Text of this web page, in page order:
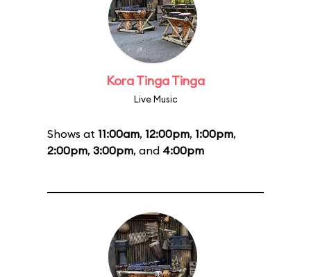
Kora Tinga Tinga
Live Music
Shows at 11:00am, 12:00pm, 1:00pm,
2:00pm, 3:00pm, and 4:00pm